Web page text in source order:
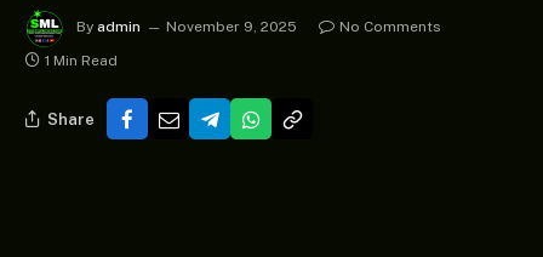
By admin November 9, 2025
No Comments
1 Min Read
Share